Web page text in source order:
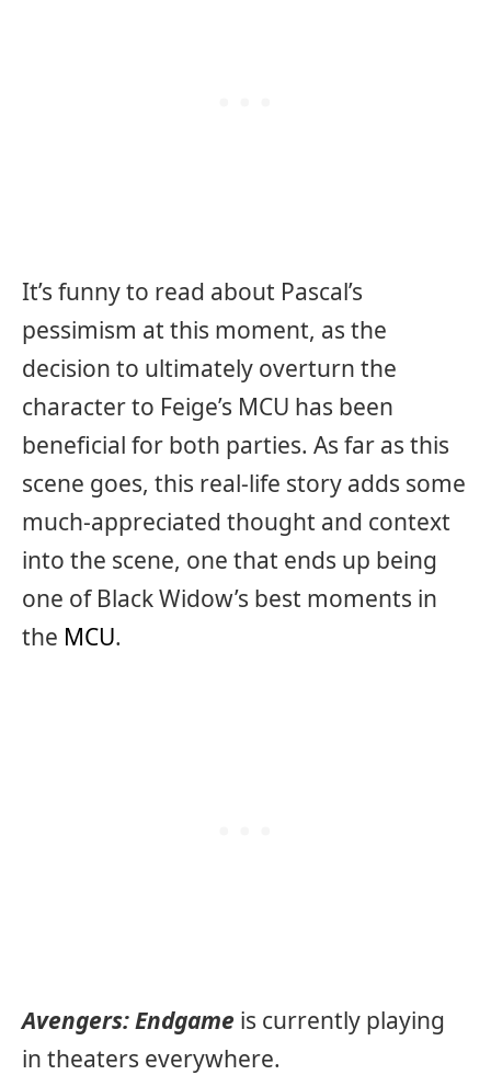
It’s funny to read about Pascal’s
pessimism at this moment, as the
decision to ultimately overturn the
character to Feige’s MCU has been
beneficial for both parties. As far as this
scene goes, this real-life story adds some
much-appreciated thought and context
into the scene, one that ends up being
one of Black Widow’s best moments in
the MCU.
Avengers: Endgame is currently playing
in theaters everywhere.